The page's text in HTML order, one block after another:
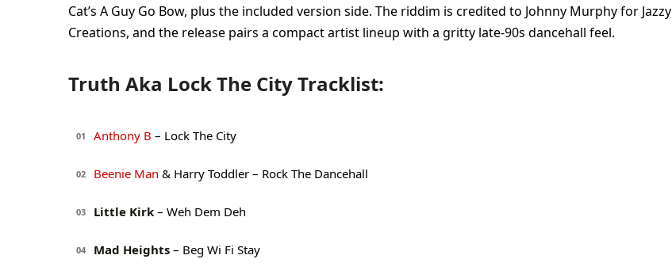
Cat’s A Guy Go Bow, plus the included version side. The riddim is credited to Johnny Murphy for Jazzy
Creations, and the release pairs a compact artist lineup with a gritty late-90s dancehall feel.
Truth Aka Lock The City Tracklist:
01 Anthony B – Lock The City
02 Beenie Man & Harry Toddler – Rock The Dancehall
03 Little Kirk – Weh Dem Deh
04 Mad Heights – Beg Wi Fi Stay